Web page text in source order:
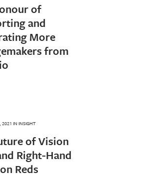
of
and
More
from
2021 IN INSIGHT
of Vision
Right-Hand
Reds